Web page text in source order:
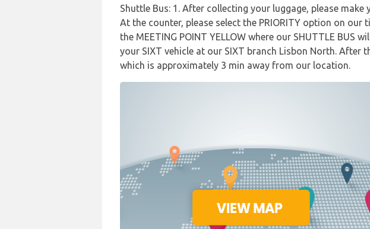
Shuttle Bus: 1. After collecting your luggage, please
At the counter, please select the PRIORITY option on
the MEETING POINT YELLOW where our SHUTTLE
your SIXT vehicle at our SIXT branch Lisbon North.
which is approximately 3 min away from our location.